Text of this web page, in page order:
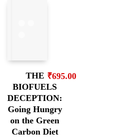
THE
BIOFUELS
DECEPTION:
Going Hungry
on the Green
Carbon Diet
₹695.00